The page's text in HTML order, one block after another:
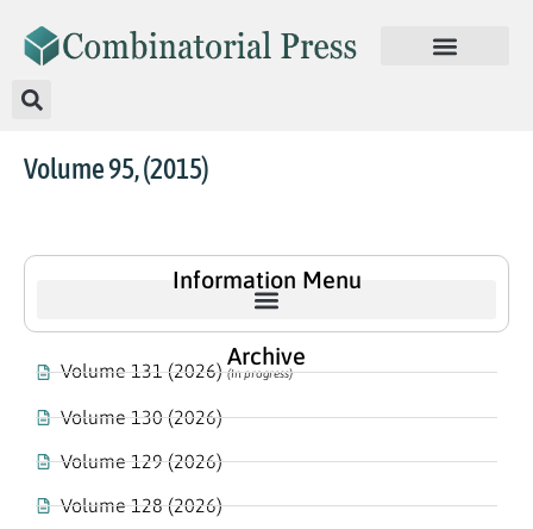
Volume 95, (2015)
Information Menu
Archive
Volume 131 (2026)(In progress)
Volume 130 (2026)
Volume 129 (2026)
Volume 128 (2026)